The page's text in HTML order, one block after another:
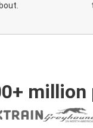
million